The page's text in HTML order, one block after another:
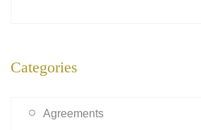
Categories
Agreements